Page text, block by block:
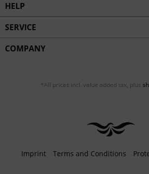
HELP
SERVICE
COMPANY
*All prices incl. value added tax, plus
Imprint Terms and Conditions